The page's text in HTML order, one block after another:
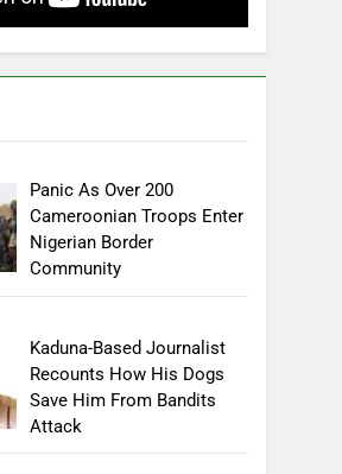
Panic As Over 200
Cameroonian Troops Enter
Nigerian Border
Community
Kaduna-Based Journalist
Recounts How His Dogs
Save Him From Bandits
Attack